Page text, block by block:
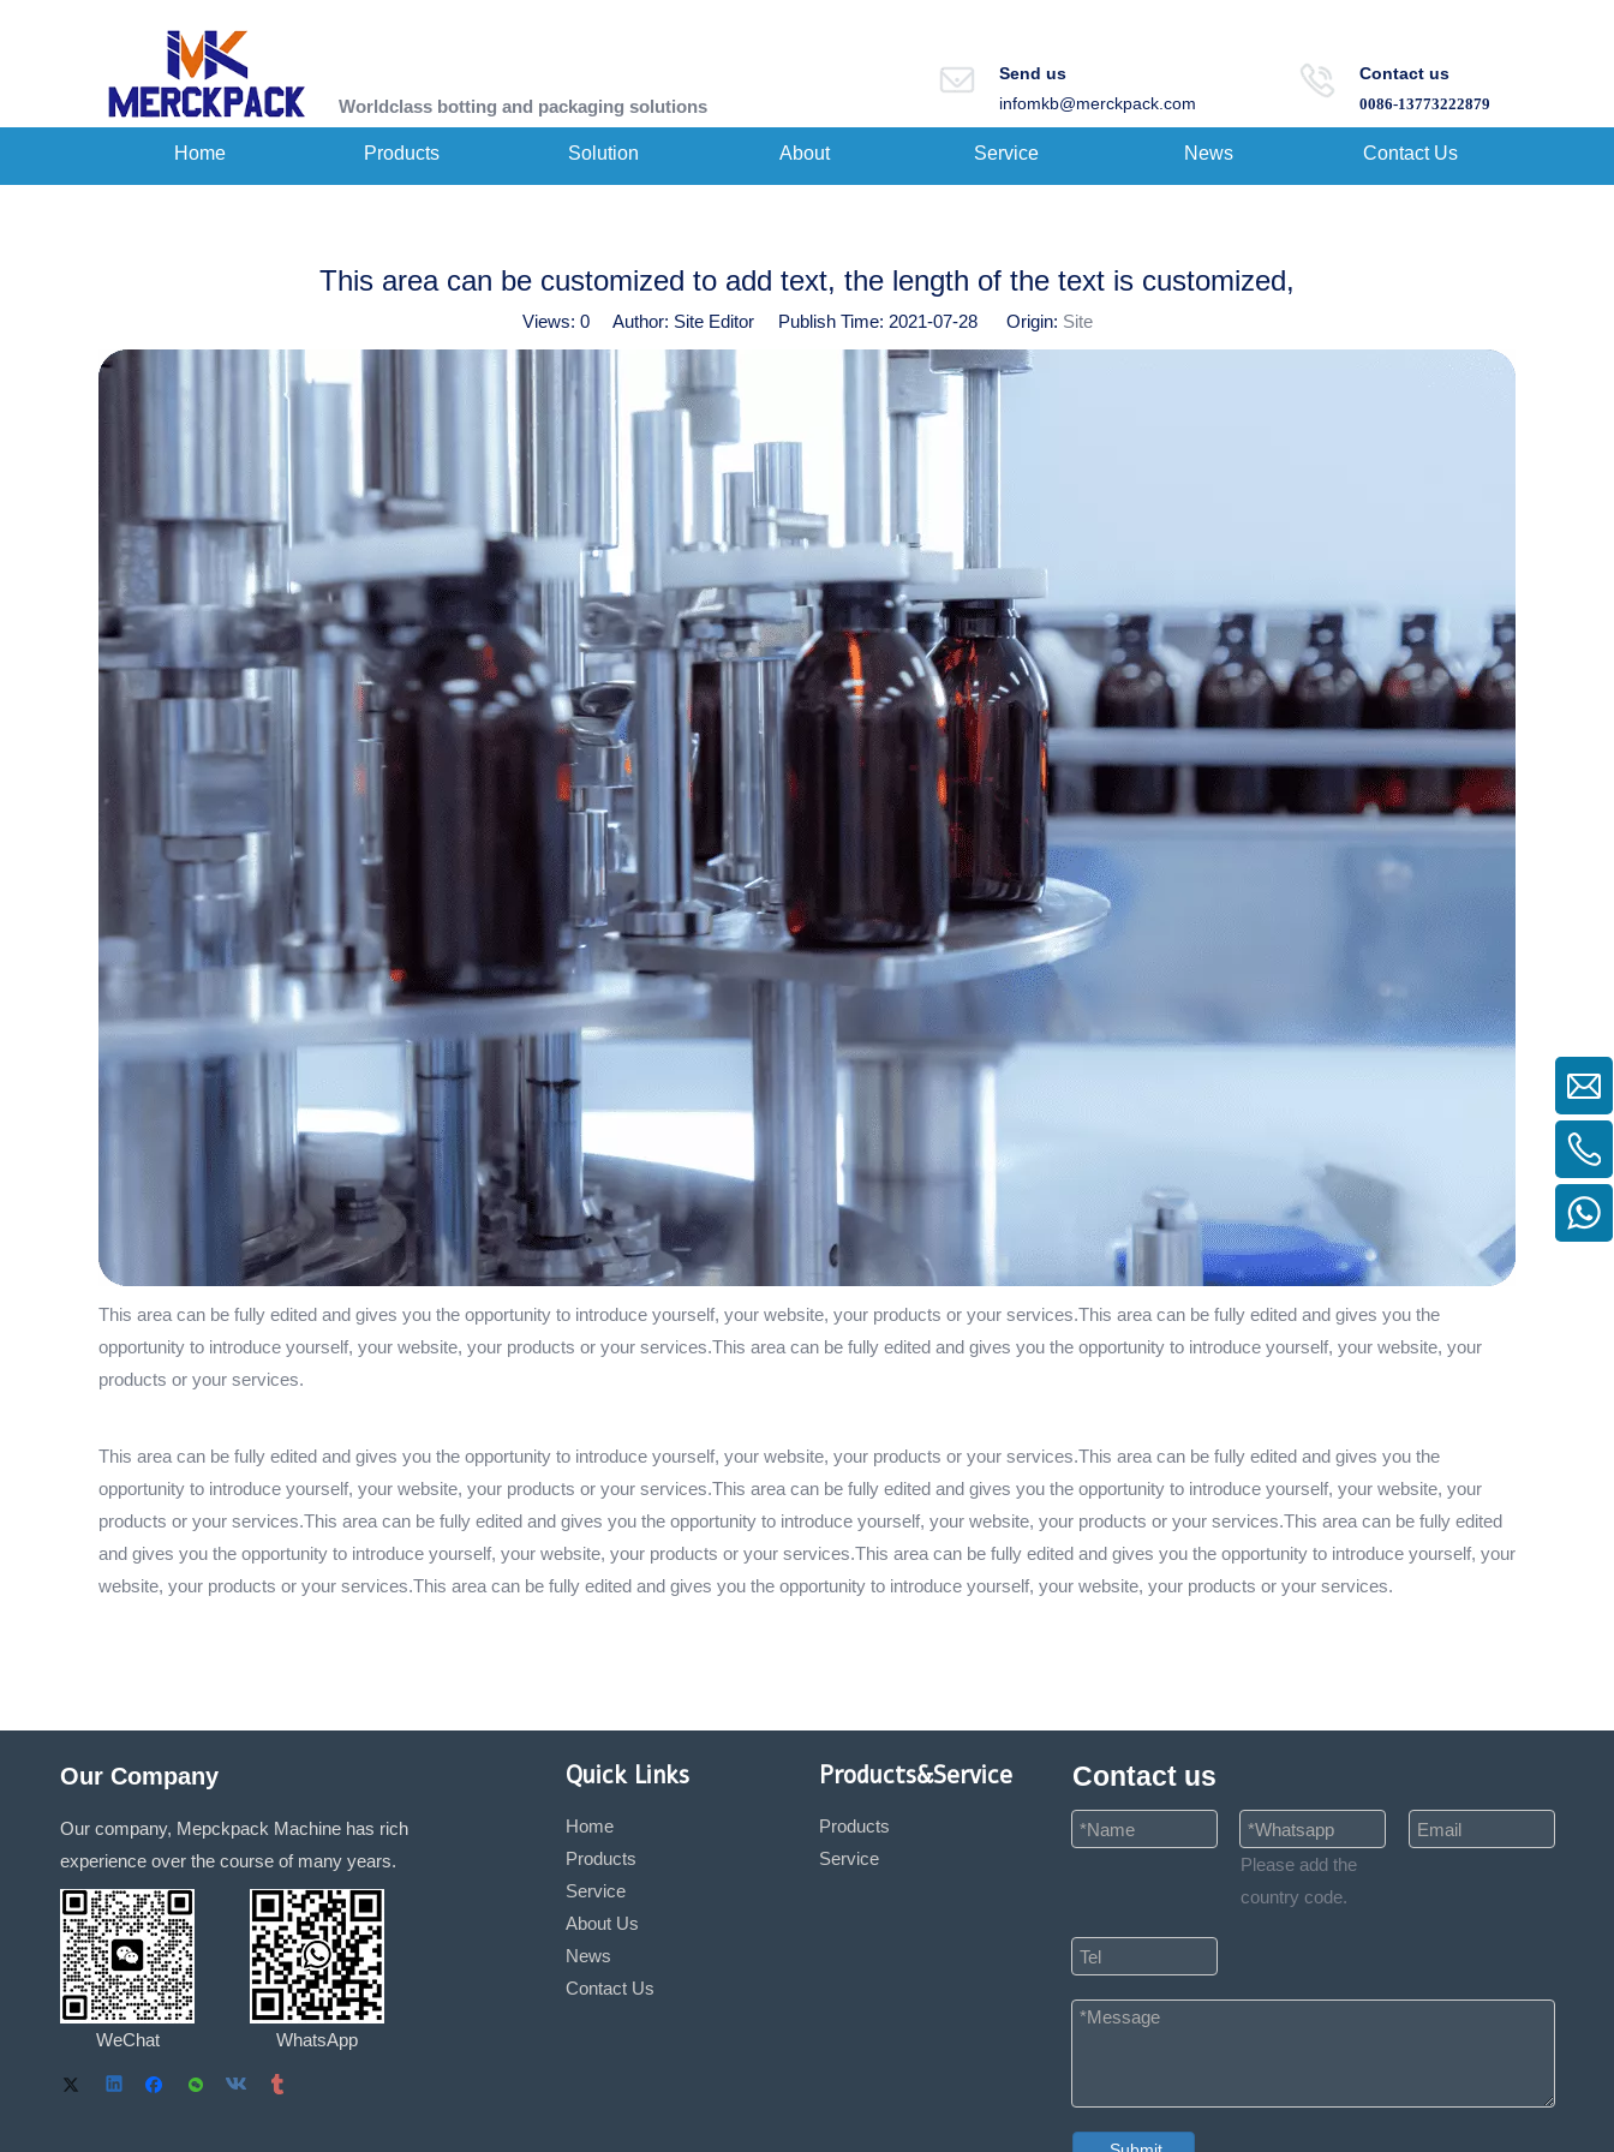
Worldclass botting and packaging solutions
Send us
infomkb@merckpack.com
Contact us
0086-13773222879
Home Products Solution About Service News Contact Us
This area can be customized to add text, the length of the text is customized,
Views: 0Author: Site Editor Publish Time: 2021-07-28 Origin: Site
This area can be fully edited and gives you the opportunity to introduce yourself, your website, your products or your services.This area can be fully edited and gives you the
opportunity to introduce yourself, your website, your products or your services.This area can be fully edited and gives you the opportunity to introduce yourself, your website, your
products or your services.
This area can be fully edited and gives you the opportunity to introduce yourself, your website, your products or your services.This area can be fully edited and gives you the
opportunity to introduce yourself, your website, your products or your services.This area can be fully edited and gives you the opportunity to introduce yourself, your website, your
products or your services.This area can be fully edited and gives you the opportunity to introduce yourself, your website, your products or your services.This area can be fully edited
and gives you the opportunity to introduce yourself, your website, your products or your services.This area can be fully edited and gives you the opportunity to introduce yourself, your
website, your products or your services.This area can be fully edited and gives you the opportunity to introduce yourself, your website, your products or your services.
Our Company
Our company, Mepckpack Machine has rich
experience over the course of many years.
WeChat WhatsApp
Quick Links
Home
Products
Service
About Us
News
Contact Us
Products&Service
Products
Service
Contact us
Please add the
country code.